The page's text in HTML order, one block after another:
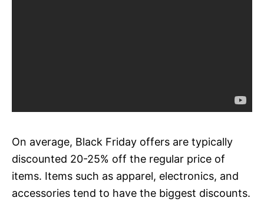
On average, Black Friday offers are typically
discounted 20-25% off the regular price of
items. Items such as apparel, electronics, and
accessories tend to have the biggest discounts.